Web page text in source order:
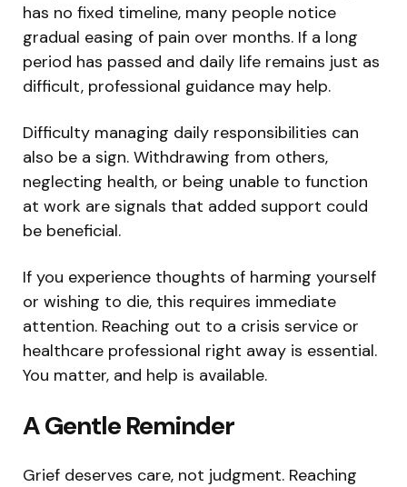
has no fixed timeline, many people notice
gradual easing of pain over months. If a long
period has passed and daily life remains just as
difficult, professional guidance may help.
Difficulty managing daily responsibilities can
also be a sign. Withdrawing from others,
neglecting health, or being unable to function
at work are signals that added support could
be beneficial.
If you experience thoughts of harming yourself
or wishing to die, this requires immediate
attention. Reaching out to a crisis service or
healthcare professional right away is essential.
You matter, and help is available.
A Gentle Reminder
Grief deserves care, not judgment. Reaching